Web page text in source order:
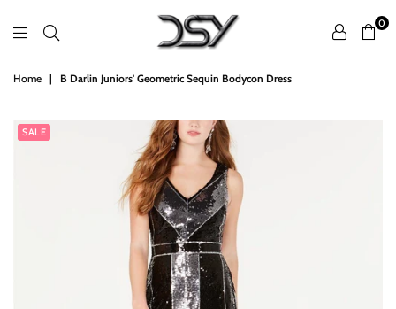
DSY
0
Home | B Darlin Juniors' Geometric Sequin Bodycon Dress
SALE